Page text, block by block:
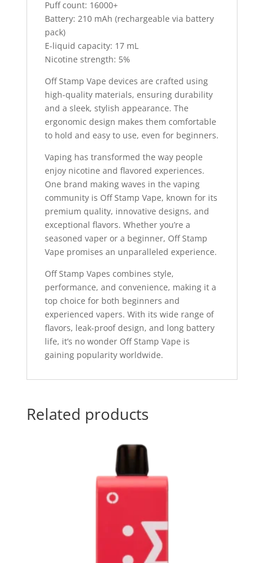
Puff count: 16000+
Battery: 210 mAh (rechargeable via battery
pack)
E-liquid capacity: 17 mL
Nicotine strength: 5%
Off Stamp Vape devices are crafted using
high-quality materials, ensuring durability
and a sleek, stylish appearance. The
ergonomic design makes them comfortable
to hold and easy to use, even for beginners.
Vaping has transformed the way people
enjoy nicotine and flavored experiences.
One brand making waves in the vaping
community is Off Stamp Vape, known for its
premium quality, innovative designs, and
exceptional flavors. Whether you’re a
seasoned vaper or a beginner, Off Stamp
Vape promises an unparalleled experience.
Off Stamp Vapes combines style,
performance, and convenience, making it a
top choice for both beginners and
experienced vapers. With its wide range of
flavors, leak-proof design, and long battery
life, it’s no wonder Off Stamp Vape is
gaining popularity worldwide.
Related products